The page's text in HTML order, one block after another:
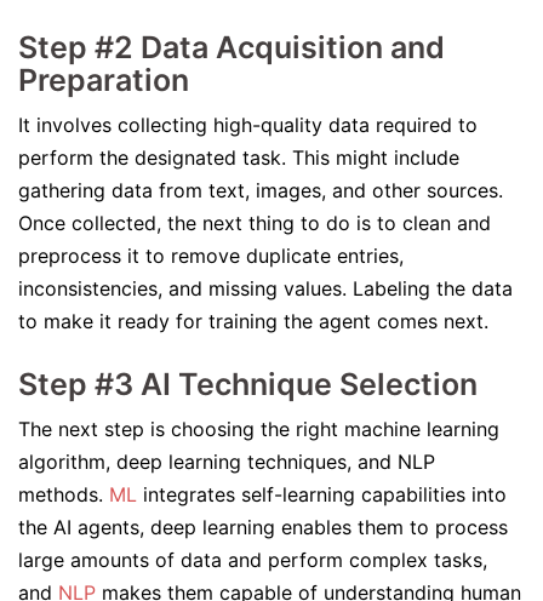
Step #2 Data Acquisition and
Preparation
It involves collecting high-quality data required to
perform the designated task. This might include
gathering data from text, images, and other sources.
Once collected, the next thing to do is to clean and
preprocess it to remove duplicate entries,
inconsistencies, and missing values. Labeling the data
to make it ready for training the agent comes next.
Step #3 AI Technique Selection
The next step is choosing the right machine learning
algorithm, deep learning techniques, and NLP
methods. ML integrates self-learning capabilities into
the AI agents, deep learning enables them to process
large amounts of data and perform complex tasks,
and NLP makes them capable of understanding human